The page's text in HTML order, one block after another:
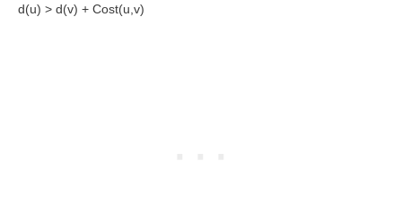
d(u) > d(v) + Cost(u,v)